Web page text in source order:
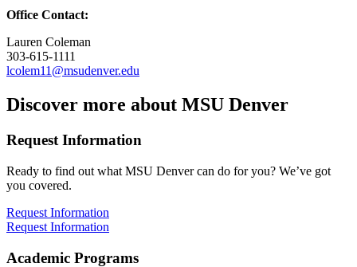
Office Contact:
Lauren Coleman
303-615-1111
lcolem11@msudenver.edu
Discover more about MSU Denver
Request Information
Ready to find out what MSU Denver can do for you? We’ve got
you covered.
Request Information
Request Information
Academic Programs